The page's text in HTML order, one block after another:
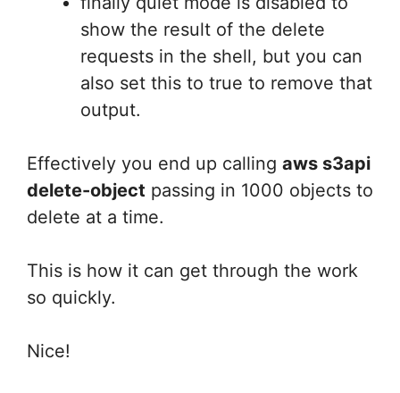
show the result of the delete
requests in the shell, but you can
also set this to true to remove that
output.
Effectively you end up calling aws s3api
delete-object passing in 1000 objects to
delete at a time.
This is how it can get through the work
so quickly.
Nice!